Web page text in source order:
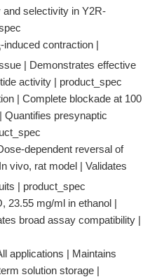
selectivity in Y2R-
-induced contraction |
| Demonstrates effective
activity | product_spec
| Complete blockade at 100
Quantifies presynaptic
dependent reversal of
vivo, rat model | Validates
| product_spec
23.55 mg/ml in ethanol |
broad assay compatibility |
applications | Maintains
solution storage |